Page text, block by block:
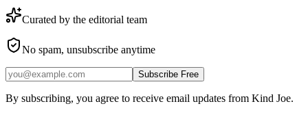
Curated by the editorial team
No spam, unsubscribe anytime
Subscribe Free
By subscribing, you agree to receive email updates from Kind Joe.